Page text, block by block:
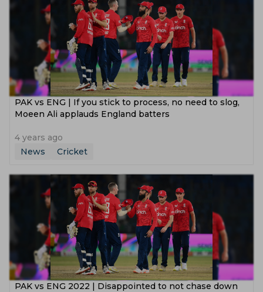
PAK vs ENG | If you stick to process, no need to slog,
Moeen Ali applauds England batters
4 years ago
News
Cricket
PAK vs ENG 2022 | Disappointed to not chase down